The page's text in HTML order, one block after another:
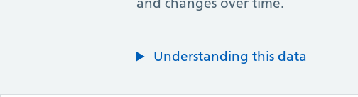
Understanding this data